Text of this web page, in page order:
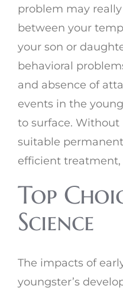
problem may
between your
your son or
behavioral
and absence of
events in the
to surface.
suitable
efficient
Top
Science
The impacts of
youngster’s